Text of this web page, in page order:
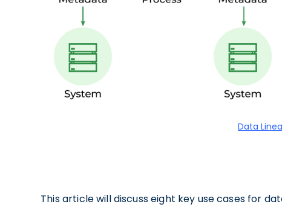
Data
This article will discuss eight key use cases for